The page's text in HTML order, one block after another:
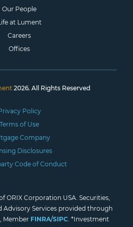
Our People
at Lument
Careers
Offices
2026. All Rights Reserved
Policy
Terms of Use
Company
Disclosures
Code of Conduct
ORIX Corporation USA. Securities,
Advisory Services provided through
Member FINRA/SIPC. *Investment